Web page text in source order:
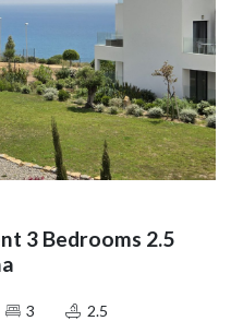
3 Bedrooms 2.5
3
2.5